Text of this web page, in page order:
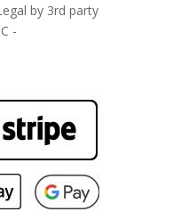
by 3rd party
-